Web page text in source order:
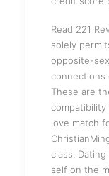
Read 221
solely
opposite-
connections
These are
love match
class.
self on the